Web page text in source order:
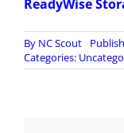
ReadyWise
By NC Scout
Categories: